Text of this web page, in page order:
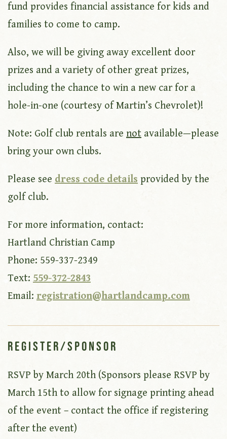
fund provides financial assistance for kids and
families to come to camp.
Also, we will be giving away excellent door
prizes and a variety of other great prizes,
including the chance to win a new car for a
hole-in-one (courtesy of Martin’s Chevrolet)!
Note: Golf club rentals are not available—please
bring your own clubs.
Please see dress code details provided by the
golf club.
For more information, contact:
Hartland Christian Camp
Phone: 559-337-2349
Text: 559-372-2843
Email: registration@hartlandcamp.com
Register/Sponsor
RSVP by March 20th (Sponsors please RSVP by
March 15th to allow for signage printing ahead
of the event – contact the office if registering
after the event)